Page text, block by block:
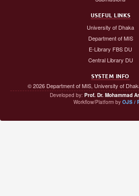
USEFUL LINKS
University of Dhaka
Department of MIS
E-Library FBS DU
Central Library DU
SYSTEM INFO
© 2026 Department of MIS, University of
Developed by: Prof. Dr. Mohammad
Workflow/Platform by OJS /